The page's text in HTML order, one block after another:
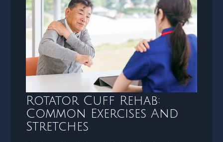
Rotator Cuff Rehab:
Common Exercises And
Stretches